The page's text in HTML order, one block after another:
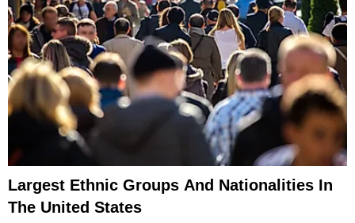
Largest Ethnic Groups And Nationalities In
The United States